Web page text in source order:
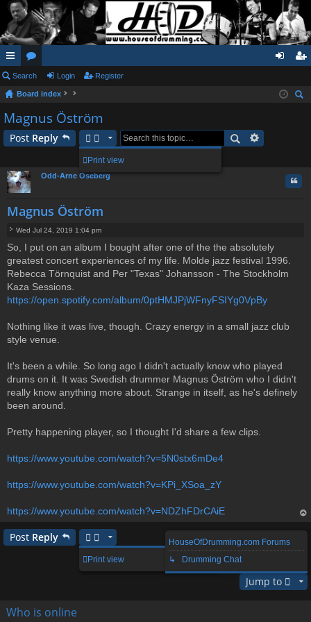
ui
ck
lin
ks
or
u
m
s
in ist
Search Login Register
Board index
Magnus Öström
Post Reply
Print view
Odd-Arne Oseberg
Magnus Öström
o
s
Wed Jul 24, 2019 1:04 pm
So, I put on an album I bought after one of the the absolutely
greatest concert experiences of my life. Molde jazz festival 1996.
Rebecca Törnquist and Per "Texas" Johansson - The Stockholm
Kaza Sessions.
https://open.spotify.com/album/0ptHMJPjWFnyFSIYg0VpBy
Nothing like it was live, though. Crazy energy in a small jazz club
style venue.
It's been a while. So long ago I didn't actually know who played
drums on it. It was Swedish drummer Magnus Öström who I didn't
really know anything more about. Strange in itself, as he's definely
been around.
Pretty happening player, so I thought I'd share a few clips.
https://www.youtube.com/watch?v=5N0stx6mDe4
https://www.youtube.com/watch?v=KPi_XSoa_zY
https://www.youtube.com/watch?v=NDZhFDrCAiE
Post Reply
Print view
1 post • Page1of1
Jump to
HouseOfDrumming.com Forums
↳ Drumming Chat
Who is online